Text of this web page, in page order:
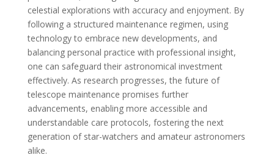
celestial explorations with accuracy and enjoyment. By
following a structured maintenance regimen, using
technology to embrace new developments, and
balancing personal practice with professional insight,
one can safeguard their astronomical investment
effectively. As research progresses, the future of
telescope maintenance promises further
advancements, enabling more accessible and
understandable care protocols, fostering the next
generation of star-watchers and amateur astronomers
alike.